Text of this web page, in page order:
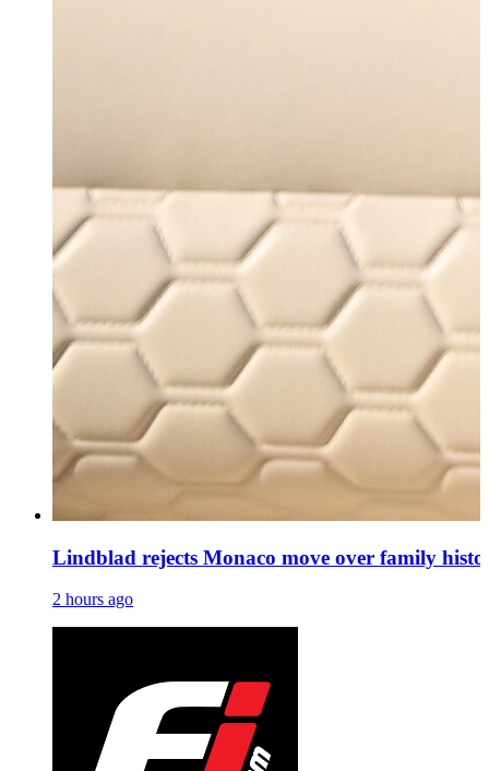
Lindblad rejects Monaco move over family
2 hours ago